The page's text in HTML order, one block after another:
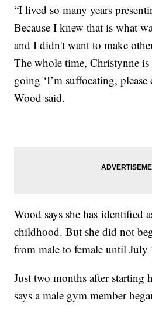
“I lived so many years
Because I knew that is what
and I didn't want to make
The whole time, Christynne
going ‘I’m suffocating, please
Wood said.
Wood says she has identified
childhood. But she did not
from male to female until July
Just two months after starting
says a male gym member